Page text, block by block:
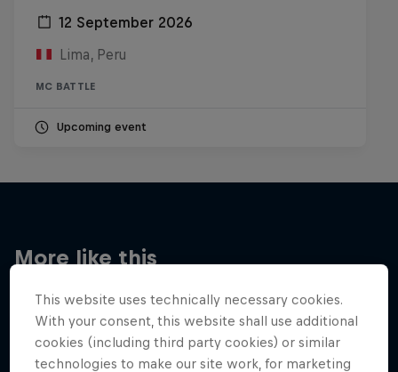
12 September 2026
Lima, Peru
MC BATTLE
Upcoming event
More like this
This website uses technically necessary cookies.
With your consent, this website shall use additional
cookies (including third party cookies) or similar
technologies to make our site work, for marketing